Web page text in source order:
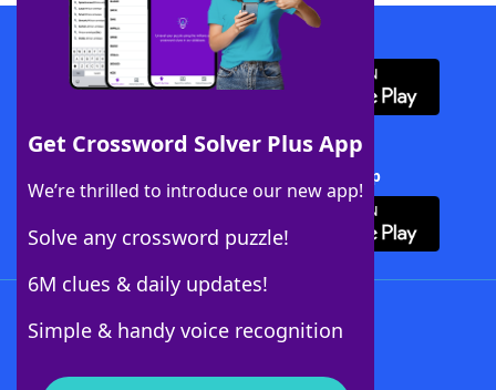
Get Crossword Solver Plus App
We’re thrilled to introduce our new app!
Solve any crossword puzzle!
6M clues & daily updates!
Simple & handy voice recognition
Download WordFinder App
Download Crossword Solver + App